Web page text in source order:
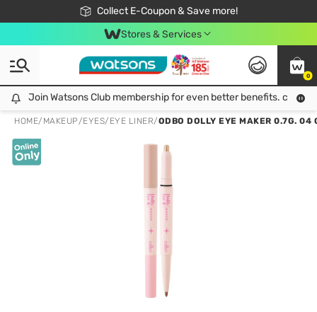
Collect E-Coupon & Save more!
🎉Extra 10% Off Your First Online Order!
📦Free Delivery when shop 499฿
Be Watsons member!
Stores & Services
0
Join Watsons Club membership for even better benefits. click!
Join Watsons Club membership for even better benefits. click!
HOME/ MAKEUP/EYES/ EYE LINER/ODBO DOLLY EYE MAKER 0.7G. 04